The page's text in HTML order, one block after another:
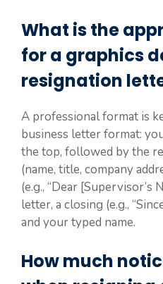
What is the
for a graphics
resignation
A professional format is
business letter format:
the top, followed by the
(name, title, company
(e.g., “Dear [Supervisor’s
letter, a closing (e.g.,
and your typed name.
How much